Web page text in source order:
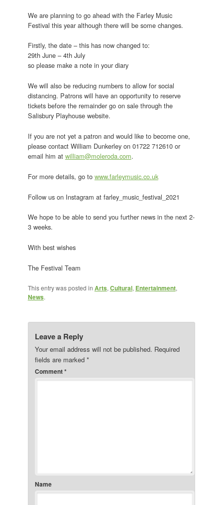
We are planning to go ahead with the Farley Music
Festival this year although there will be some changes.
Firstly, the date – this has now changed to:
29th June – 4th July
so please make a note in your diary
We will also be reducing numbers to allow for social
distancing. Patrons will have an opportunity to reserve
tickets before the remainder go on sale through the
Salisbury Playhouse website.
If you are not yet a patron and would like to become one,
please contact William Dunkerley on 01722 712610 or
email him at william@moleroda.com.
For more details, go to www.farleymusic.co.uk
Follow us on Instagram at farley_music_festival_2021
We hope to be able to send you further news in the next 2-
3 weeks.
With best wishes
The Festival Team
This entry was posted in Arts, Cultural, Entertainment,
News.
Leave a Reply
Your email address will not be published. Required
fields are marked *
Comment*
Name